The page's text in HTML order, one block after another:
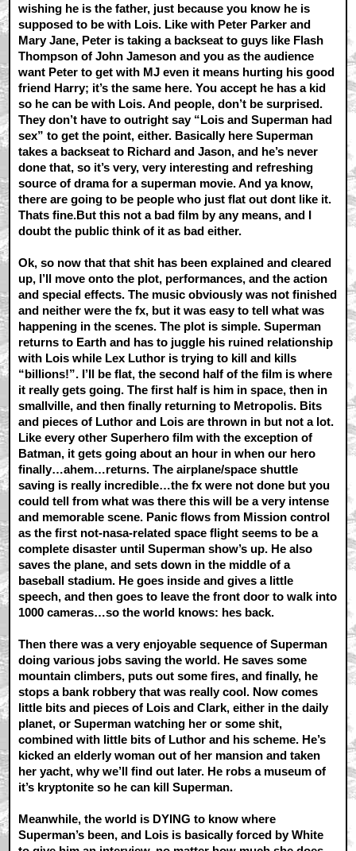
wishing he is the father, just because you know he is
supposed to be with Lois. Like with Peter Parker and
Mary Jane, Peter is taking a backseat to guys like Flash
Thompson of John Jameson and you as the audience
want Peter to get with MJ even it means hurting his good
friend Harry; it’s the same here. You accept he has a kid
so he can be with Lois. And people, don’t be surprised.
They don’t have to outright say “Lois and Superman had
sex” to get the point, either. Basically here Superman
takes a backseat to Richard and Jason, and he’s never
done that, so it’s very, very interesting and refreshing
source of drama for a superman movie. And ya know,
there are going to be people who just flat out dont like it.
Thats fine.But this not a bad film by any means, and I
doubt the public think of it as bad either.
Ok, so now that that shit has been explained and cleared
up, I’ll move onto the plot, performances, and the action
and special effects. The music obviously was not finished
and neither were the fx, but it was easy to tell what was
happening in the scenes. The plot is simple. Superman
returns to Earth and has to juggle his ruined relationship
with Lois while Lex Luthor is trying to kill and kills
“billions!”. I’ll be flat, the second half of the film is where
it really gets going. The first half is him in space, then in
smallville, and then finally returning to Metropolis. Bits
and pieces of Luthor and Lois are thrown in but not a lot.
Like every other Superhero film with the exception of
Batman, it gets going about an hour in when our hero
finally…ahem…returns. The airplane/space shuttle
saving is really incredible…the fx were not done but you
could tell from what was there this will be a very intense
and memorable scene. Panic flows from Mission control
as the first not-nasa-related space flight seems to be a
complete disaster until Superman show’s up. He also
saves the plane, and sets down in the middle of a
baseball stadium. He goes inside and gives a little
speech, and then goes to leave the front door to walk into
1000 cameras…so the world knows: hes back.
Then there was a very enjoyable sequence of Superman
doing various jobs saving the world. He saves some
mountain climbers, puts out some fires, and finally, he
stops a bank robbery that was really cool. Now comes
little bits and pieces of Lois and Clark, either in the daily
planet, or Superman watching her or some shit,
combined with little bits of Luthor and his scheme. He’s
kicked an elderly woman out of her mansion and taken
her yacht, why we’ll find out later. He robs a museum of
it’s kryptonite so he can kill Superman.
Meanwhile, the world is DYING to know where
Superman’s been, and Lois is basically forced by White